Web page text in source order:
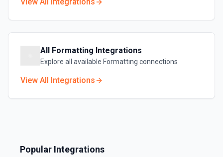
All Formatting Integrations
Explore all available Formatting connections
View All Integrations
Popular Integrations